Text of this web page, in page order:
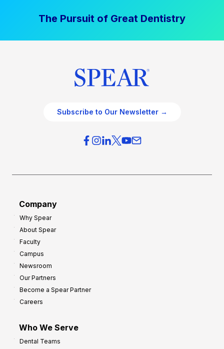
The Pursuit of Great Dentistry
Subscribe to Our Newsletter →
Company
Why Spear
About Spear
Faculty
Campus
Newsroom
Our Partners
Become a Spear Partner
Careers
Who We Serve
Dental Teams